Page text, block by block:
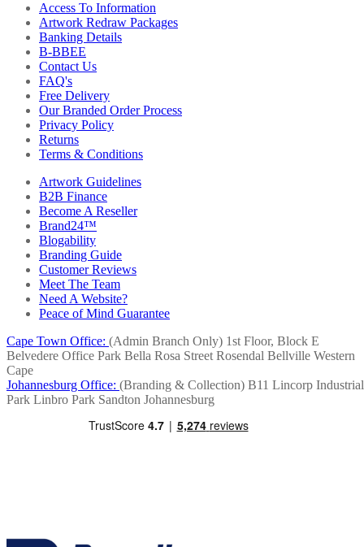
Access To Information
Artwork Redraw Packages
Banking Details
B-BBEE
Contact Us
FAQ's
Free Delivery
Our Branded Order Process
Privacy Policy
Returns
Terms & Conditions
Artwork Guidelines
B2B Finance
Become A Reseller
Brand24™
Blogability
Branding Guide
Customer Reviews
Meet The Team
Need A Website?
Peace of Mind Guarantee
Cape Town Office: (Admin Branch Only) 1st Floor, Block E
Belvedere Office Park Bella Rosa Street Rosendal Bellville Western
Cape
Johannesburg Office: (Branding & Collection) B11 Lincorp Industrial
Park Linbro Park Sandton Johannesburg